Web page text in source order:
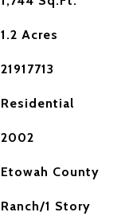
1.2 Acres
21917713
Residential
2002
Etowah County
Ranch/1 Story